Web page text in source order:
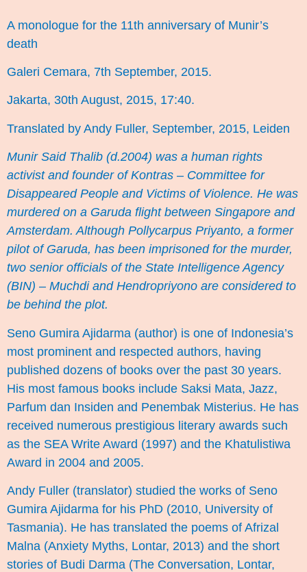
A monologue for the 11th anniversary of Munir’s
death
Galeri Cemara, 7th September, 2015.
Jakarta, 30th August, 2015, 17:40.
Translated by Andy Fuller, September, 2015, Leiden
Munir Said Thalib (d.2004) was a human rights
activist and founder of Kontras – Committee for
Disappeared People and Victims of Violence. He was
murdered on a Garuda flight between Singapore and
Amsterdam. Although Pollycarpus Priyanto, a former
pilot of Garuda, has been imprisoned for the murder,
two senior officials of the State Intelligence Agency
(BIN) – Muchdi and Hendropriyono are considered to
be behind the plot.
Seno Gumira Ajidarma (author) is one of Indonesia’s
most prominent and respected authors, having
published dozens of books over the past 30 years.
His most famous books include Saksi Mata, Jazz,
Parfum dan Insiden and Penembak Misterius. He has
received numerous prestigious literary awards such
as the SEA Write Award (1997) and the Khatulistiwa
Award in 2004 and 2005.
Andy Fuller (translator) studied the works of Seno
Gumira Ajidarma for his PhD (2010, University of
Tasmania). He has translated the poems of Afrizal
Malna (Anxiety Myths, Lontar, 2013) and the short
stories of Budi Darma (The Conversation, Lontar,